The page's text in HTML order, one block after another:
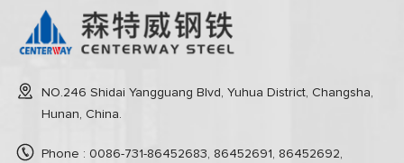
NO.246 Shidai Yangguang Blvd, Yuhua District, Changsha,
Hunan, China.
Phone : 0086-731-86452683, 86452691, 86452692,